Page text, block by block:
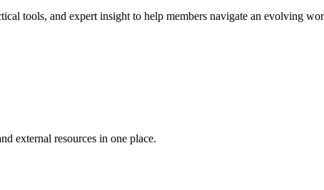
tools, and expert insight to help members navigate an evolving
external resources in one place.